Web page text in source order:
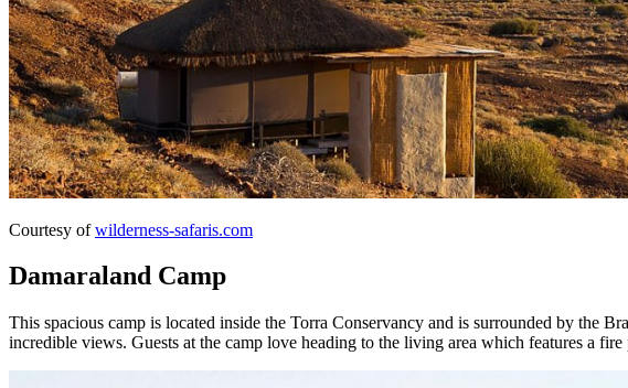
Courtesy ofwilderness-safaris.com
Damaraland Camp
This spacious camp is located inside the Torra Conservancy and is surrounded by the
incredible views. Guests at the camp love heading to the living area which features a